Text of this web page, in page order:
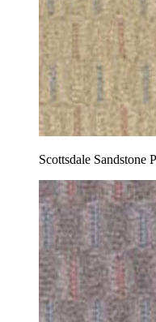
Scottsdale Sandstone